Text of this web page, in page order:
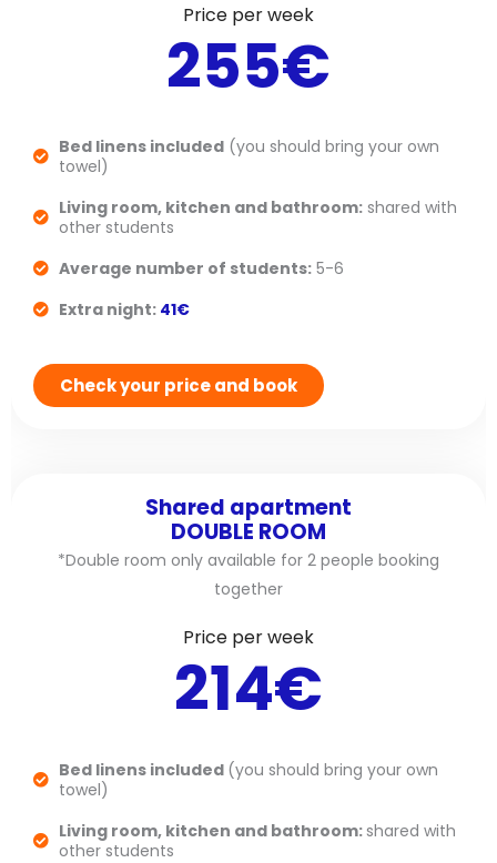
Price per week
255€
Bed linens included(you should bring your own
towel)
Living room, kitchen and bathroom:shared with
other students
Average number of students:5-6
Extra night:41€
Check your price and book
Shared apartment
DOUBLE ROOM
*Double room only available for 2 people booking
together
Price per week
214€
Bed linens included (you should bring your own
towel)
Living room, kitchen and bathroom: shared with
other students